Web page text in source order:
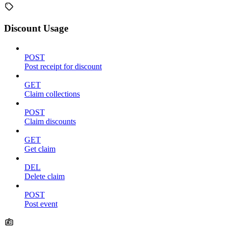
Discount Usage
POST
Post receipt for discount
GET
Claim collections
POST
Claim discounts
GET
Get claim
DEL
Delete claim
POST
Post event